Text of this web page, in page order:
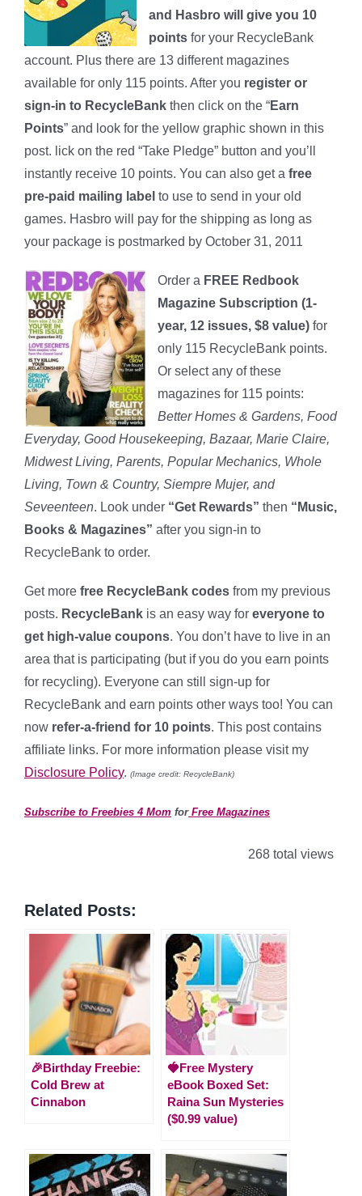
and Hasbro will give you 10
points for your RecycleBank
account. Plus there are 13 different magazines
available for only 115 points. After you register or
sign-in to RecycleBank then click on the “Earn
Points” and look for the yellow graphic shown in this
post. lick on the red “Take Pledge” button and you’ll
instantly receive 10 points. You can also get a free
pre-paid mailing label to use to send in your old
games. Hasbro will pay for the shipping as long as
your package is postmarked by October 31, 2011
Order a FREE Redbook
Magazine Subscription (1-
year, 12 issues, $8 value) for
only 115 RecycleBank points.
Or select any of these
magazines for 115 points:
Better Homes & Gardens, Food
Everyday, Good Housekeeping, Bazaar, Marie Claire,
Midwest Living, Parents, Popular Mechanics, Whole
Living, Town & Country, Siempre Mujer, and
Seveenteen. Look under “Get Rewards” then “Music,
Books & Magazines” after you sign-in to
RecycleBank to order.
Get more free RecycleBank codes from my previous
posts. RecycleBank is an easy way for everyone to
get high-value coupons. You don’t have to live in an
area that is participating (but if you do you earn points
for recycling). Everyone can still sign-up for
RecycleBank and earn points other ways too! You can
now refer-a-friend for 10 points. This post contains
affiliate links. For more information please visit my
Disclosure Policy. (Image credit: RecycleBank)
Subscribe to Freebies 4 Mom forFree Magazines
268 total views
Related Posts:
🎉Birthday Freebie:
Cold Brew at
Cinnabon
🍓Free Mystery
eBook Boxed Set:
Raina Sun Mysteries
($0.99 value)